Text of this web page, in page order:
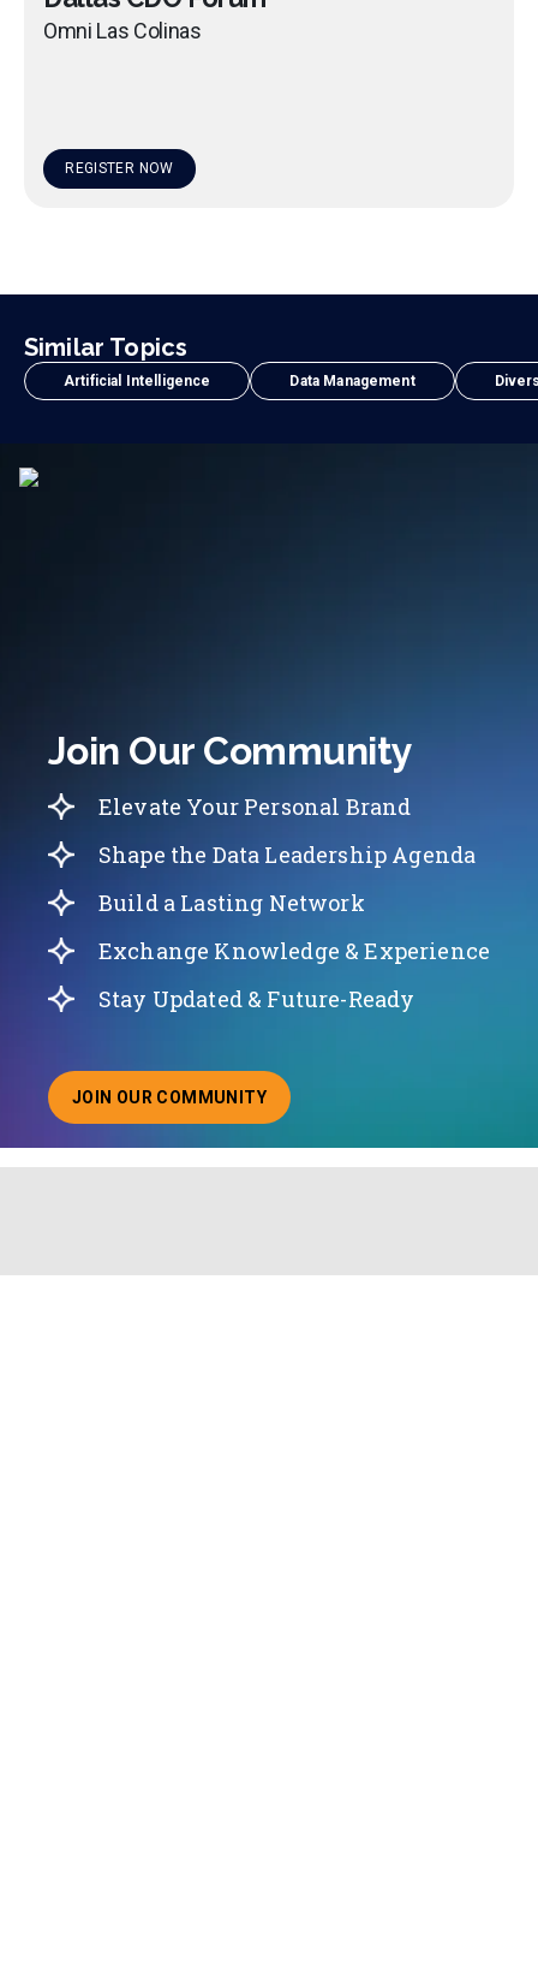
Omni Las Colinas
REGISTER NOW
Similar Topics
Artificial Intelligence Data Management
Join Our Community
Elevate Your Personal Brand
Shape the Data Leadership Agenda
Build a Lasting Network
Exchange Knowledge & Experience
Stay Updated & Future-Ready
JOIN OUR COMMUNITY
ABOUT JOINING OUR COMMUNITY OF